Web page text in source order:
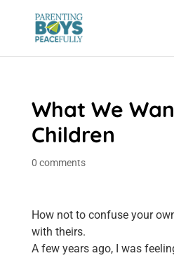
What We
Children
0 comments
How not to confuse your
with theirs.
A few years ago, I was